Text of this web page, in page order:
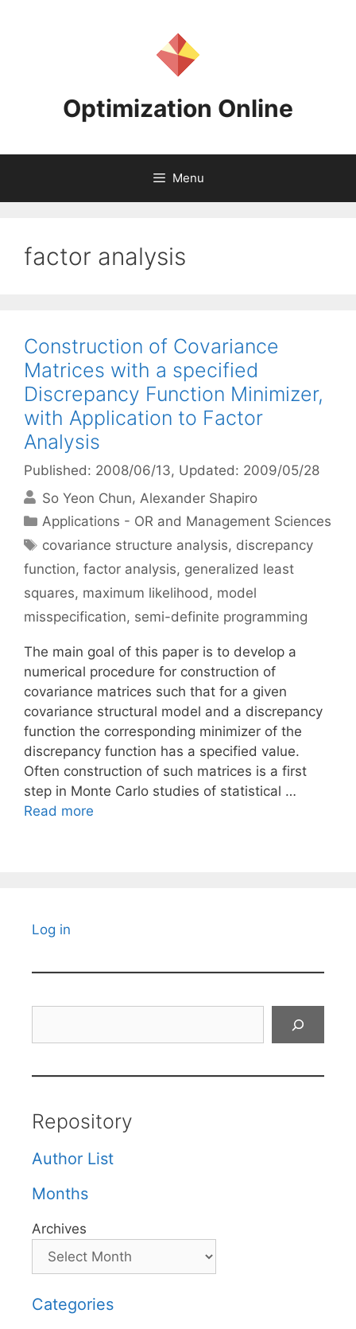
Optimization Online
Menu
factor analysis
Construction of Covariance
Matrices with a specified
Discrepancy Function Minimizer,
with Application to Factor
Analysis
Published: 2008/06/13, Updated: 2009/05/28
So Yeon Chun Alexander Shapiro
Categories
Applications - OR and Management Sciences
Tags
covariance structure analysis, discrepancy
function, factor analysis, generalized least
squares, maximum likelihood, model
misspecification, semi-definite programming
The main goal of this paper is to develop a
numerical procedure for construction of
covariance matrices such that for a given
covariance structural model and a discrepancy
function the corresponding minimizer of the
discrepancy function has a specified value.
Often construction of such matrices is a first
step in Monte Carlo studies of statistical …
Read more
Log in
Repository
Author List
Months
Archives
Categories